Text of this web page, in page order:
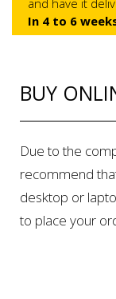
and have it
In 4 to 6
BUY
Due to the
recommend
desktop or
to place your